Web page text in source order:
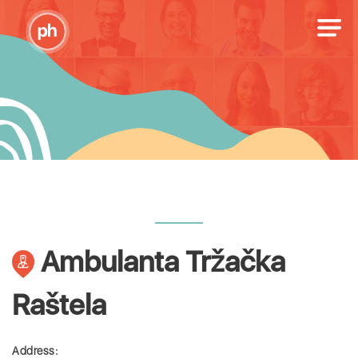
Ambulanta Tržačka
Raštela
Address: